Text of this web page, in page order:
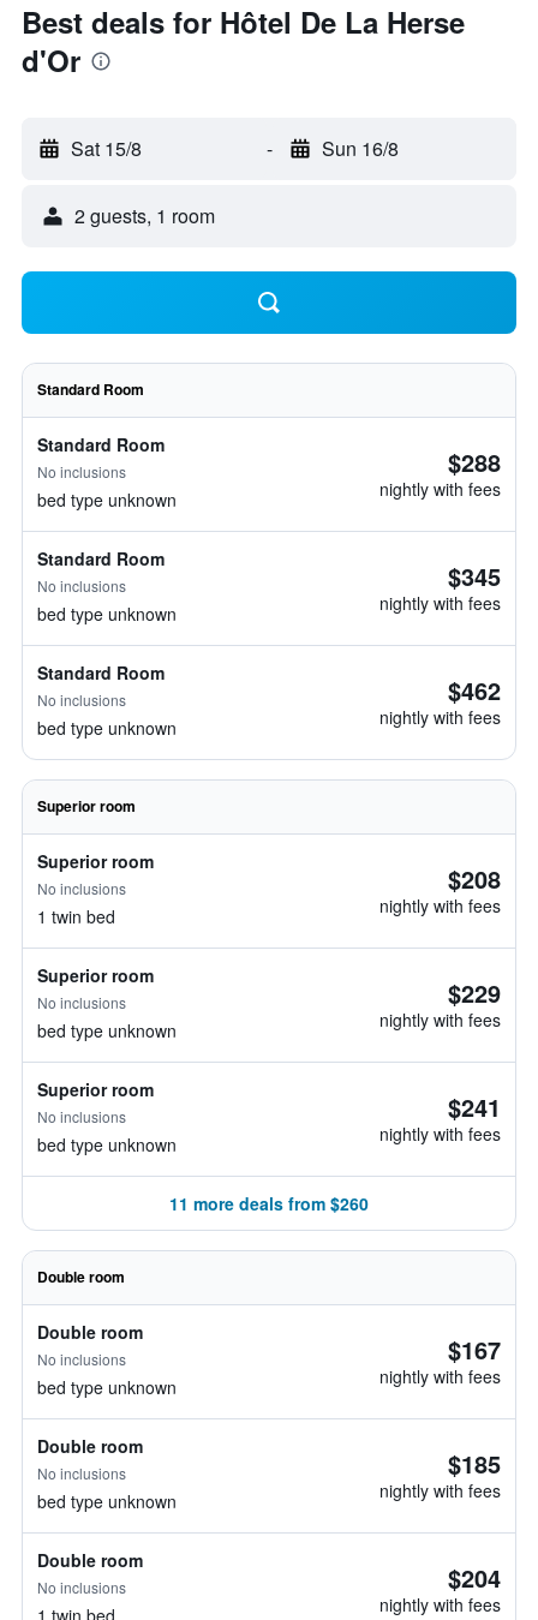
Best deals for Hôtel De La Herse
d'Or
Sat 15/8 - Sun 16/8
2 guests, 1 room
Standard Room
Standard Room
No inclusions
bed type unknown
$288
nightly with fees
Standard Room
No inclusions
bed type unknown
$345
nightly with fees
Standard Room
No inclusions
bed type unknown
$462
nightly with fees
Superior room
Superior room
No inclusions
1 twin bed
$208
nightly with fees
Superior room
No inclusions
bed type unknown
$229
nightly with fees
Superior room
No inclusions
bed type unknown
$241
nightly with fees
11 more deals from $260
Double room
Double room
No inclusions
bed type unknown
$167
nightly with fees
Double room
No inclusions
bed type unknown
$185
nightly with fees
Double room
No inclusions
1 twin bed
$204
nightly with fees